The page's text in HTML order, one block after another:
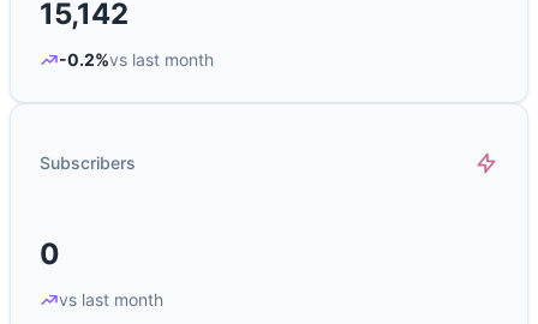
15,142
-0.2%vs last month
Subscribers
0
vs last month